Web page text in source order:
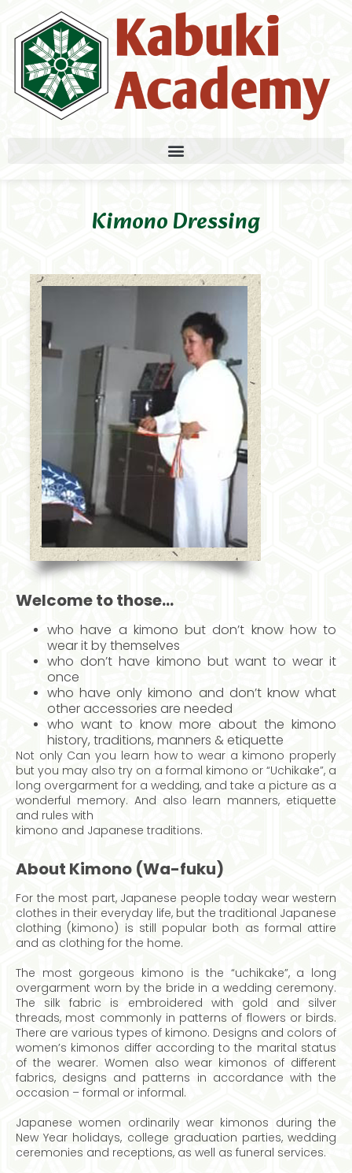
Kimono Dressing
Welcome to those…
who have a kimono but don’t know how to
wear it by themselves
who don’t have kimono but want to wear it
once
who have only kimono and don’t know what
other accessories are needed
who want to know more about the kimono
history, traditions, manners & etiquette
Not only Can you learn how to wear a kimono properly
but you may also try on a formal kimono or “Uchikake”, a
long overgarment for a wedding, and take a picture as a
wonderful memory. And also learn manners, etiquette
and rules with
kimono and Japanese traditions.
About Kimono (Wa-fuku)
For the most part, Japanese people today wear western
clothes in their everyday life, but the traditional Japanese
clothing (kimono) is still popular both as formal attire
and as clothing for the home.
The most gorgeous kimono is the “uchikake”, a long
overgarment worn by the bride in a wedding ceremony.
The silk fabric is embroidered with gold and silver
threads, most commonly in patterns of flowers or birds.
There are various types of kimono. Designs and colors of
women’s kimonos differ according to the marital status
of the wearer. Women also wear kimonos of different
fabrics, designs and patterns in accordance with the
occasion – formal or informal.
Japanese women ordinarily wear kimonos during the
New Year holidays, college graduation parties, wedding
ceremonies and receptions, as well as funeral services.